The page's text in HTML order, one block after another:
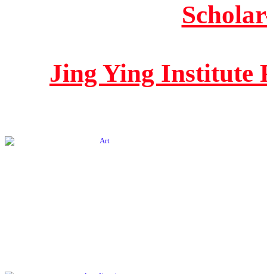
Jing Ying Institute